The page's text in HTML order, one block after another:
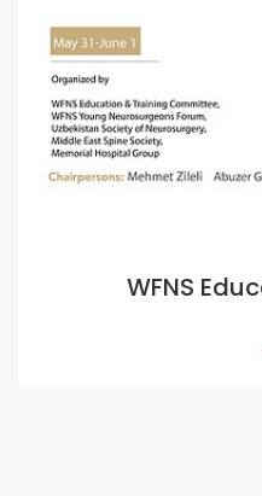
WFNS